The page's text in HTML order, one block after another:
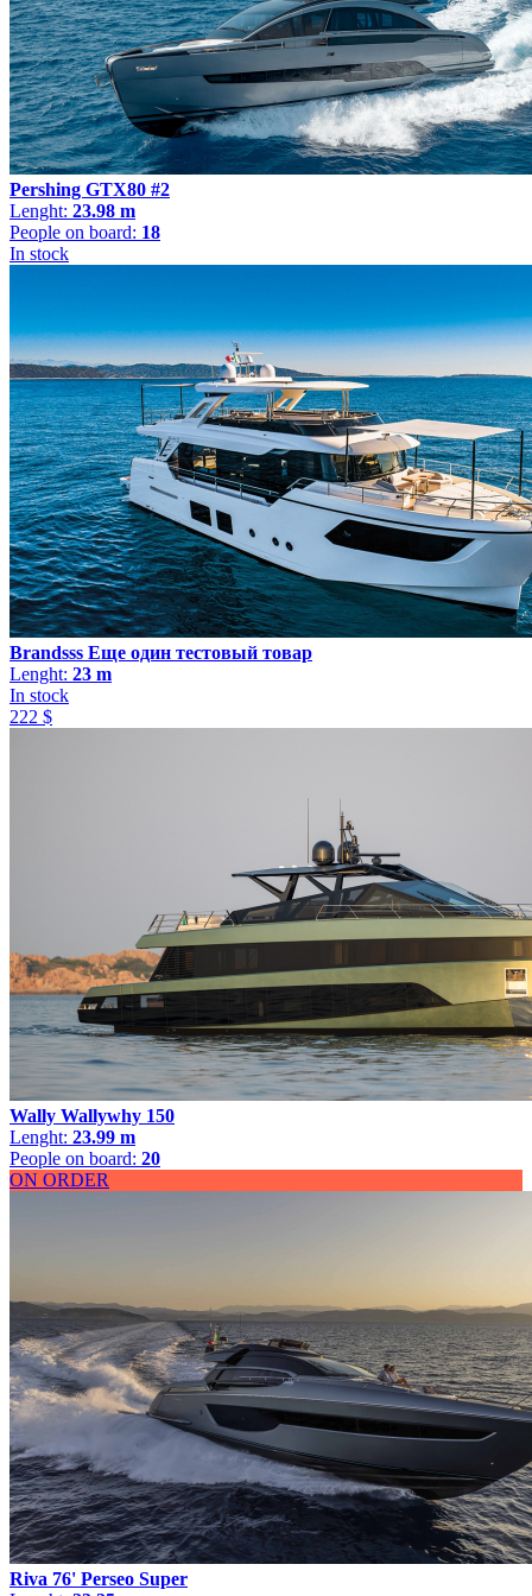
Pershing GTX80 #2
Lenght: 23.98 m
People on board: 18
In stock
Brandsss Еще один тестовый товар
Lenght: 23 m
In stock
222 $
Wally Wallywhy 150
Lenght: 23.99 m
People on board: 20
ON ORDER
Riva 76' Perseo Super